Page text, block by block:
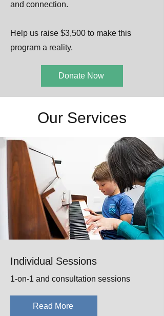
and connection.
Help us raise $3,500 to make this
program a reality.
Donate Now
Our Services
Individual Sessions
1-on-1 and consultation sessions
Read More